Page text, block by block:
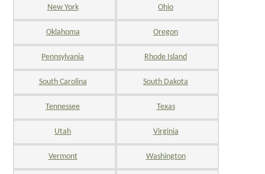
New York Ohio
Oklahoma Oregon
Pennsylvania Rhode Island
South Carolina South Dakota
Tennessee Texas
Utah Virginia
Vermont Washington